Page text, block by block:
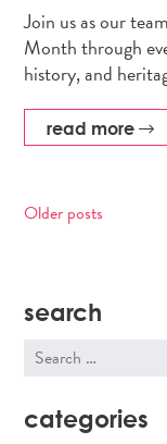
Join us as our
Month through
history, and
read more
Posts
Older posts
search
Search
categories